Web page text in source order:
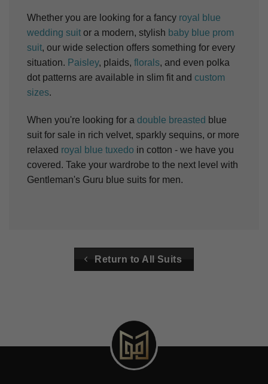
Whether you are looking for a fancy royal blue
wedding suit or a modern, stylish baby blue prom
suit, our wide selection offers something for every
situation. Paisley, plaids, florals, and even polka
dot patterns are available in slim fit and custom
sizes.
When you're looking for a double breasted blue
suit for sale in rich velvet, sparkly sequins, or more
relaxed royal blue tuxedo in cotton - we have you
covered. Take your wardrobe to the next level with
Gentleman's Guru blue suits for men.
Return to All Suits